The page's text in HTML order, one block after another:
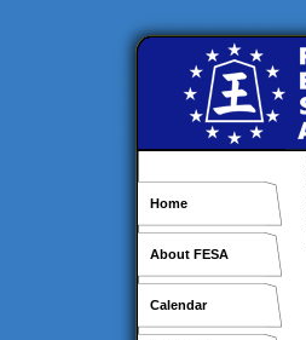
Home
About FESA
Calendar